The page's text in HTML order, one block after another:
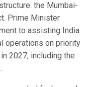
the Mumbai-
Prime Minister
to assisting India
operations on priority
2027, including the